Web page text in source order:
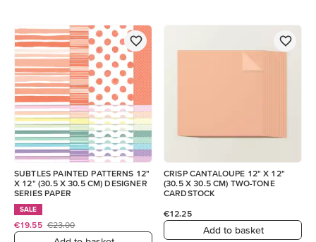
SUBTLES PAINTED PATTERNS 12"
X 12" (30.5 X 30.5 CM) DESIGNER
SERIES PAPER
SALE
€19.55 €23.00
CRISP CANTALOUPE 12" X 12"
(30.5 X 30.5 CM) TWO-TONE
CARDSTOCK
€12.25
Add to basket